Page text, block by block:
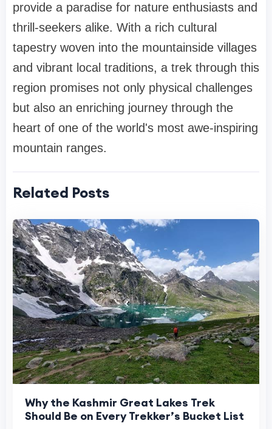
provide a paradise for nature enthusiasts and
thrill-seekers alike. With a rich cultural
tapestry woven into the mountainside villages
and vibrant local traditions, a trek through this
region promises not only physical challenges
but also an enriching journey through the
heart of one of the world's most awe-inspiring
mountain ranges.
Related Posts
Why the Kashmir Great Lakes Trek
Should Be on Every Trekker’s Bucket List